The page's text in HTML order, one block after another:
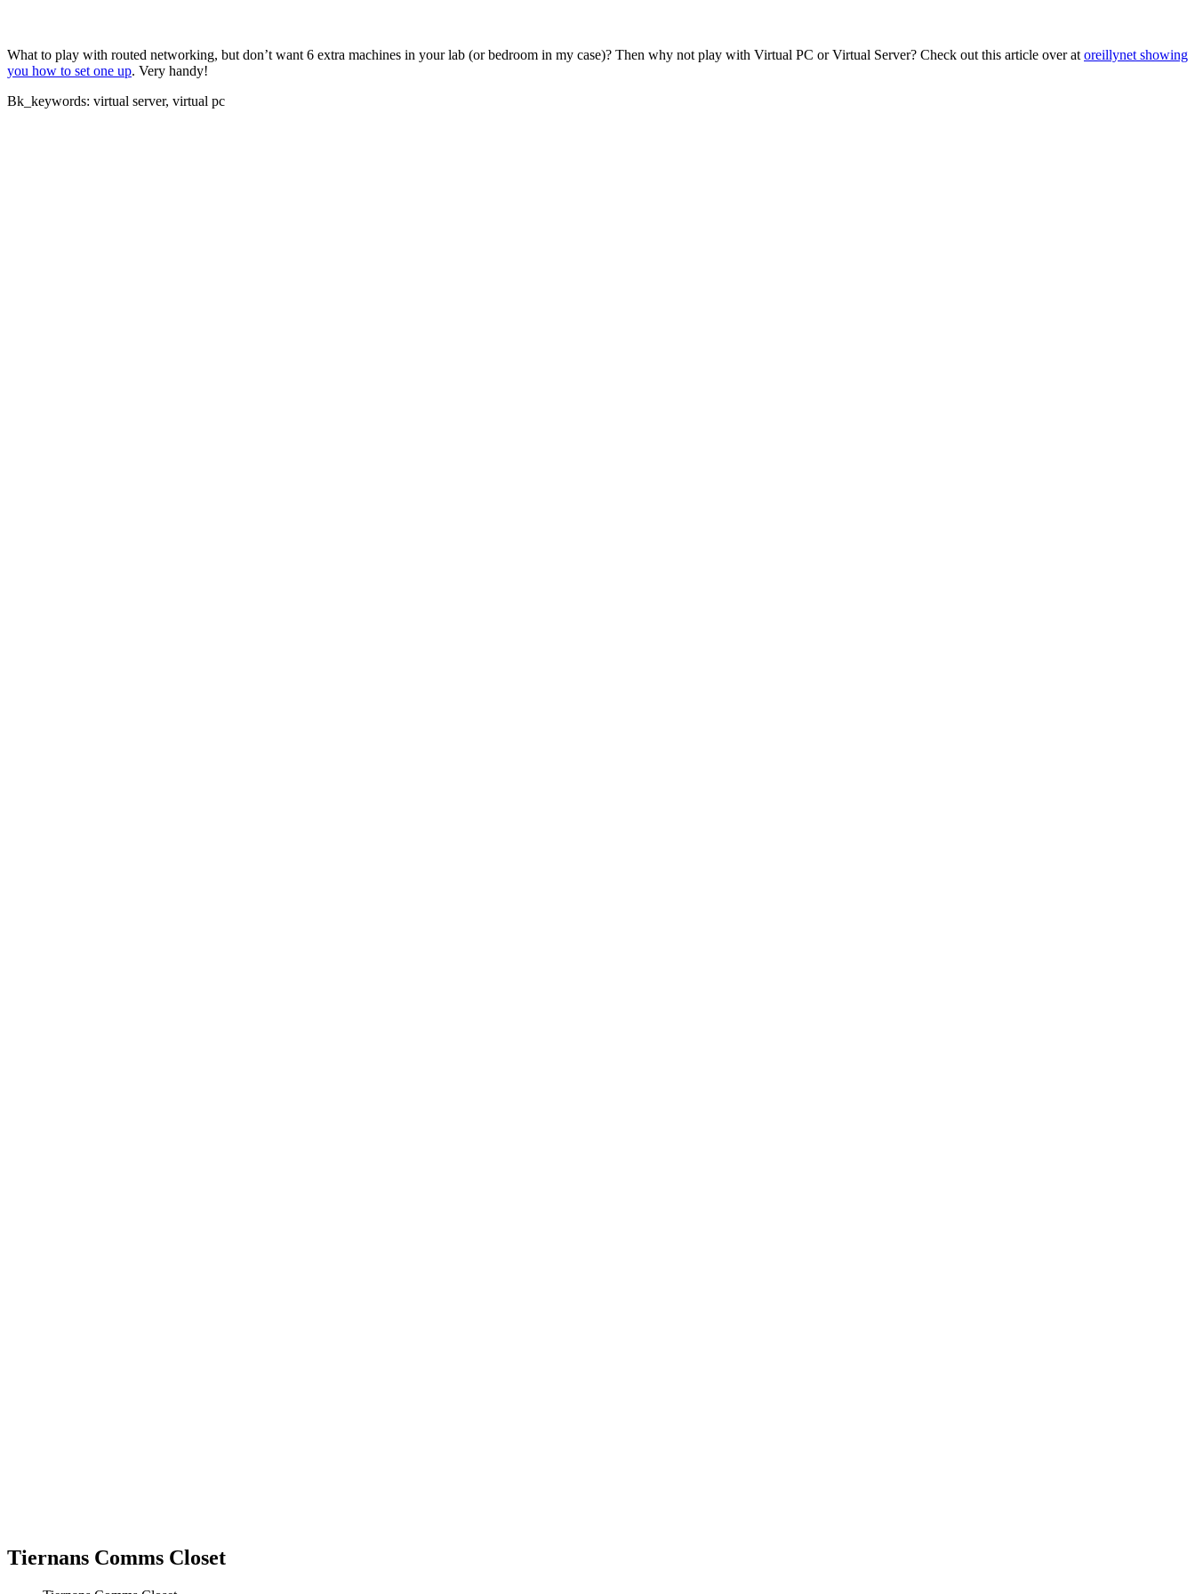
What to play with routed networking, but don’t want 6 extra machines in your lab (or bedroom in my case)? Then why not play with Virtual PC or Virtual Server? Check out this article over at oreillynet showing
you how to set one up. Very handy!
Bk_keywords: virtual server, virtual pc
Tiernans Comms Closet